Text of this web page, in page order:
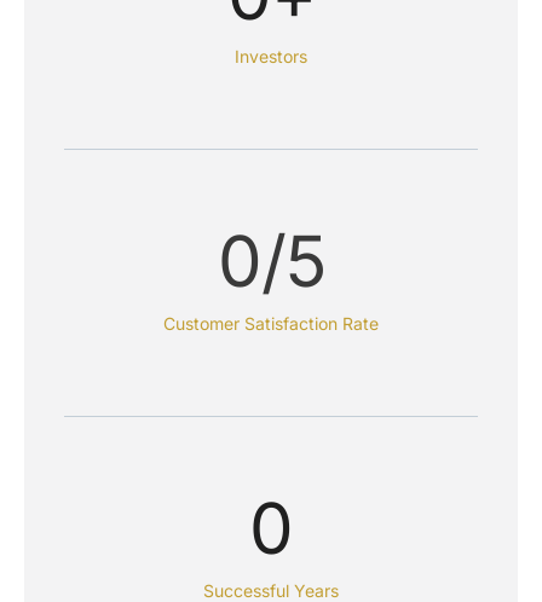
Investors
Customer Satisfaction Rate
0/5
Successful Years
0